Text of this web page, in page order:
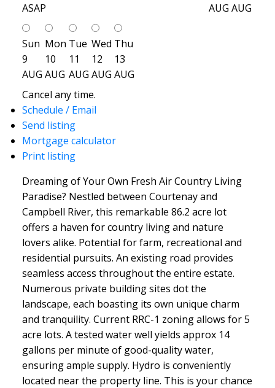
ASAP
AUG AUG
Sun
9
AUG
Mon
10
AUG
Tue
11
AUG
Wed
12
AUG
Thu
13
AUG
Cancel any time.
Schedule / Email
Send listing
Mortgage calculator
Print listing
Dreaming of Your Own Fresh Air Country Living
Paradise? Nestled between Courtenay and
Campbell River, this remarkable 86.2 acre lot
offers a haven for country living and nature
lovers alike. Potential for farm, recreational and
residential pursuits. An existing road provides
seamless access throughout the entire estate.
Numerous private building sites dot the
landscape, each boasting its own unique charm
and tranquility. Current RRC-1 zoning allows for 5
acre lots. A tested water well yields approx 14
gallons per minute of good-quality water,
ensuring ample supply. Hydro is conveniently
located near the property line. This is your chance